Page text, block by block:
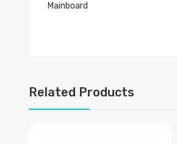
Mainboard
Related Products